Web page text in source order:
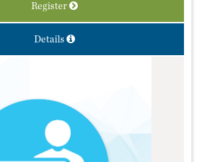
Register
Details